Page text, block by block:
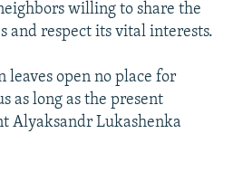
willing to share the
and respect its vital interests.
leaves open no place for
as long as the present
Alyaksandr Lukashenka